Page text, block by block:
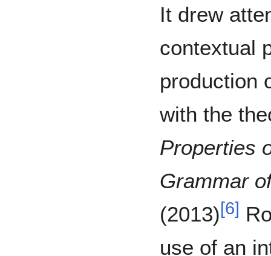
It drew
contextual
production
with the
Properties
Grammar
(2013)[6]
use of an